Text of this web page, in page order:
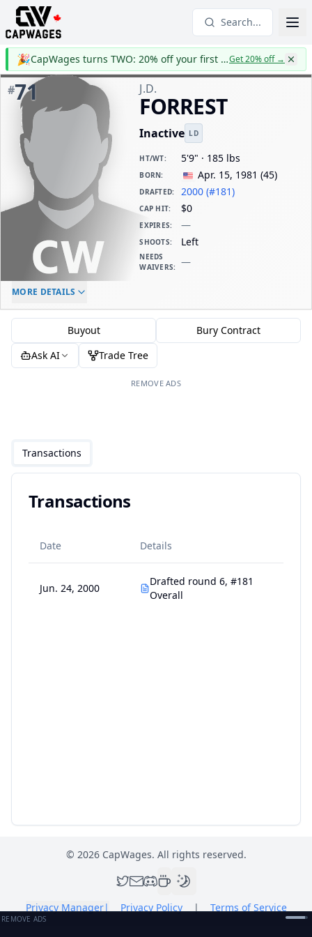
Search...
🎉 CapWages turns TWO: 20% off your first yearGet 20% off→
#71 J.D.
FORREST
Inactive LD
HT/WT: 5'9" · 185 lbs
BORN: Apr. 15, 1981 (45)
DRAFTED: 2000 (#181)
CAP HIT: $0
EXPIRES: —
SHOOTS: Left
NEEDS
WAIVERS: —
ELC AGE
MORE DETAILS
Buyout
Bury Contract
Ask AI
Trade Tree
REMOVE ADS
Transactions
Transactions
Date Details
Jun. 24, 2000
Drafted round 6, #181
Overall
© 2026CapWages. All rights reserved.
Privacy Manager| Privacy Policy | Terms of Service
REMOVE ADS